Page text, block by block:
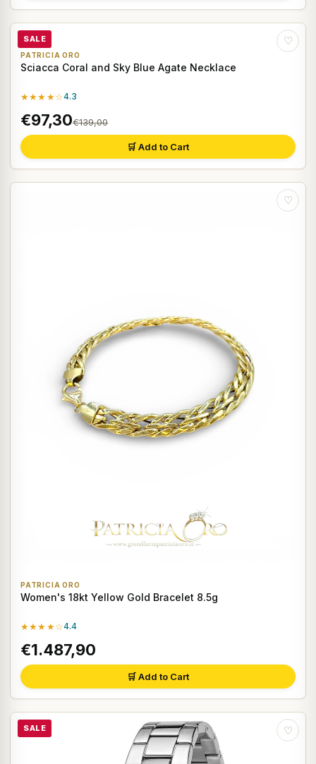
SALE ♡
PATRICIA ORO
Sciacca Coral and Sky Blue Agate Necklace
★★★★☆4.3
€97,30€139,00
🛒 Add to Cart
♡
PATRICIA ORO
Women's 18kt Yellow Gold Bracelet 8.5g
★★★★☆4.4
€1.487,90
🛒 Add to Cart
SALE ♡